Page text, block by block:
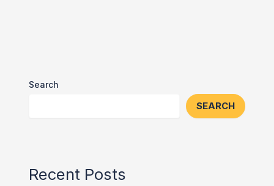
Search
SEARCH
Recent Posts